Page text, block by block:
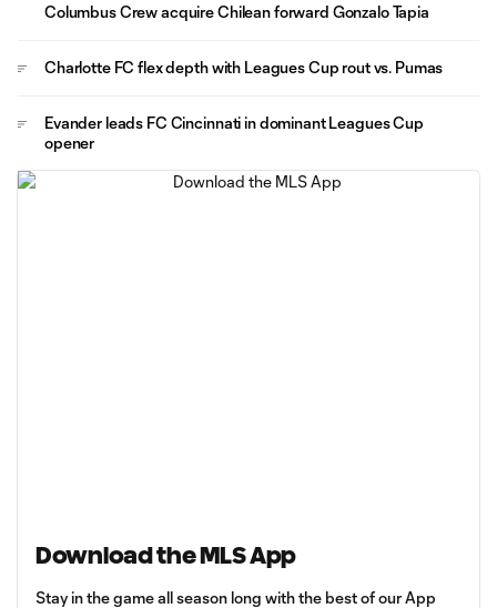
Columbus Crew acquire Chilean forward Gonzalo Tapia
Charlotte FC flex depth with Leagues Cup rout vs. Pumas
Evander leads FC Cincinnati in dominant Leagues Cup
opener
Download the MLS App
Stay in the game all season long with the best of our App